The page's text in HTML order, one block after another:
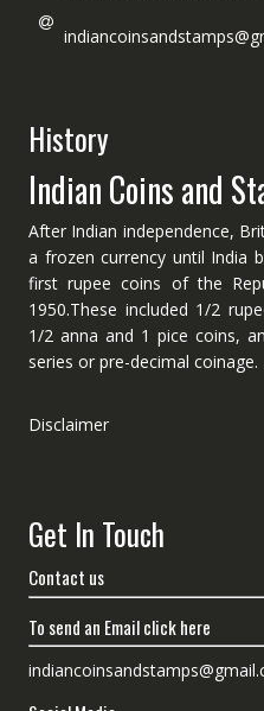
History
Indian Coins and
After Indian independence,
a frozen currency until India
first rupee coins of the
1950.These included 1/2
1/2 anna and 1 pice coins,
series or pre-decimal coinage.
Disclaimer
Get In Touch
Contact us
To send an Email click here